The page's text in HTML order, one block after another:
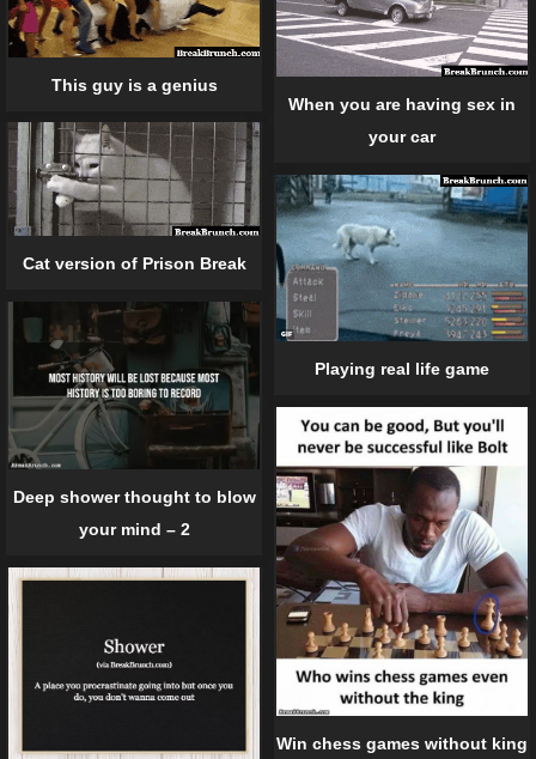
When you are having sex in
your car
This guy is a genius
Cat version of Prison Break
Playing real life game
Deep shower thought to blow
your mind – 2
Win chess games without king